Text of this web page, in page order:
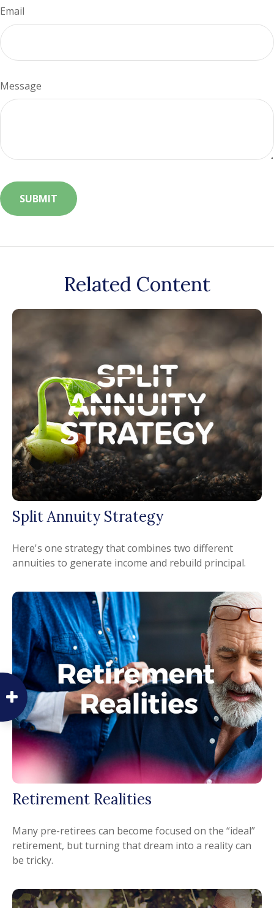
Email
Message
Related Content
Split Annuity Strategy
Here's one strategy that combines two different
annuities to generate income and rebuild principal.
Retirement Realities
Many pre-retirees can become focused on the “ideal”
retirement, but turning that dream into a reality can
be tricky.